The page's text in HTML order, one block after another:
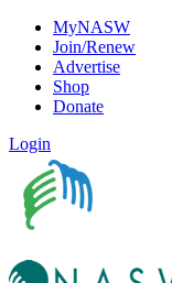
MyNASW
Join/Renew
Advertise
Shop
Donate
Login